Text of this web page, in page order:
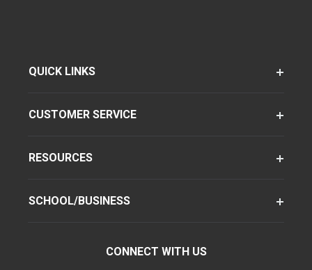
QUICK LINKS
CUSTOMER SERVICE
RESOURCES
SCHOOL/BUSINESS
CONNECT WITH US